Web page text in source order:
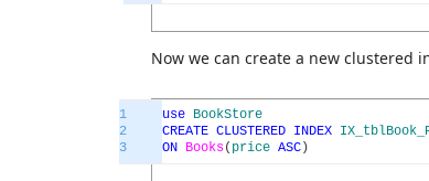
Now we can create a new clustered
1
2
3
use BookStore
CREATE CLUSTERED INDEX
ON Books( price ASC)